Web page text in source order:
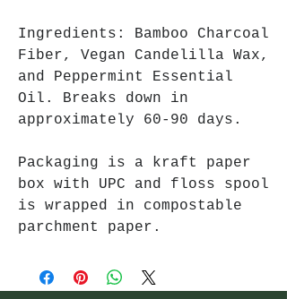
Ingredients: Bamboo Charcoal
Fiber, Vegan Candelilla Wax,
and Peppermint Essential
Oil. Breaks down in
approximately 60-90 days.
Packaging is a kraft paper
box with UPC and floss spool
is wrapped in compostable
parchment paper.